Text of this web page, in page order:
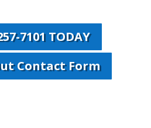
7101 TODAY
Contact Form